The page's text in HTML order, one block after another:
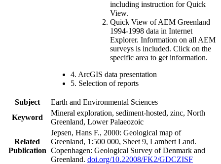
including instruction for Quick
View.
Quick View of AEM Greenland
1994-1998 data in Internet
Explorer. Information on all AEM
surveys is included. Click on the
specific area to get information.
4. ArcGIS data presentation
5. Selection of reports
Subject
Earth and Environmental Sciences
Keyword
Mineral exploration, sediment-hosted, zinc, North
Greenland, Lower Palaeozoic
Related
Publication
Jepsen, Hans F., 2000: Geological map of
Greenland, 1:500 000, Sheet 9, Lambert Land.
Copenhagen: Geological Survey of Denmark and
Greenland. doi.org/10.22008/FK2/GDCZISF